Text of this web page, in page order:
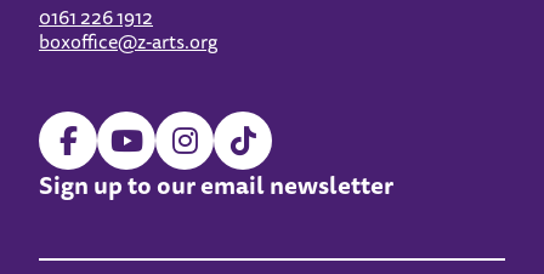
0161 226 1912
boxoffice@z-arts.org
Sign up to our email newsletter